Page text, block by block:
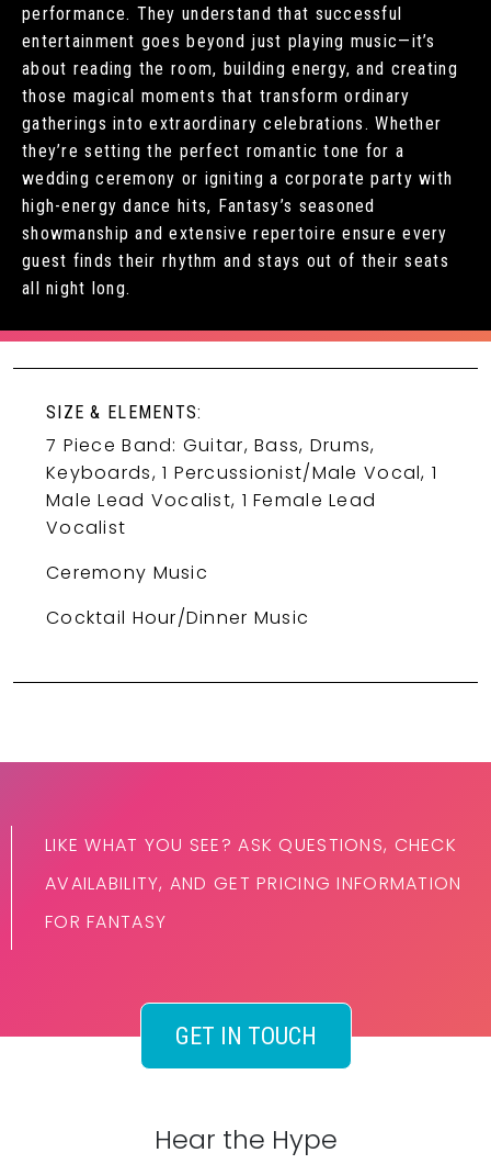
performance. They understand that successful
entertainment goes beyond just playing music—it’s
about reading the room, building energy, and creating
those magical moments that transform ordinary
gatherings into extraordinary celebrations. Whether
they’re setting the perfect romantic tone for a
wedding ceremony or igniting a corporate party with
high-energy dance hits, Fantasy’s seasoned
showmanship and extensive repertoire ensure every
guest finds their rhythm and stays out of their seats
all night long.
SIZE & ELEMENTS:
7 Piece Band: Guitar, Bass, Drums,
Keyboards, 1 Percussionist/Male Vocal, 1
Male Lead Vocalist, 1 Female Lead
Vocalist
Ceremony Music
Cocktail Hour/Dinner Music
LIKE WHAT YOU SEE? ASK QUESTIONS, CHECK
AVAILABILITY, AND GET PRICING INFORMATION
FOR FANTASY
GET IN TOUCH
Hear the Hype